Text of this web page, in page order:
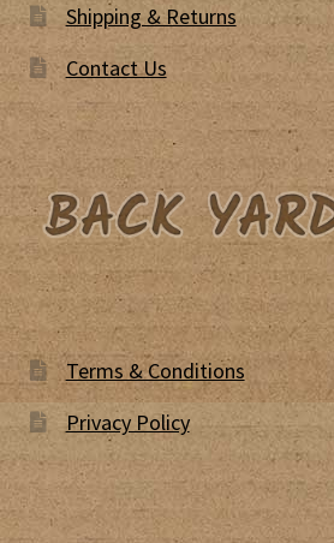
Shipping & Returns
Contact Us
Terms & Conditions
Privacy Policy